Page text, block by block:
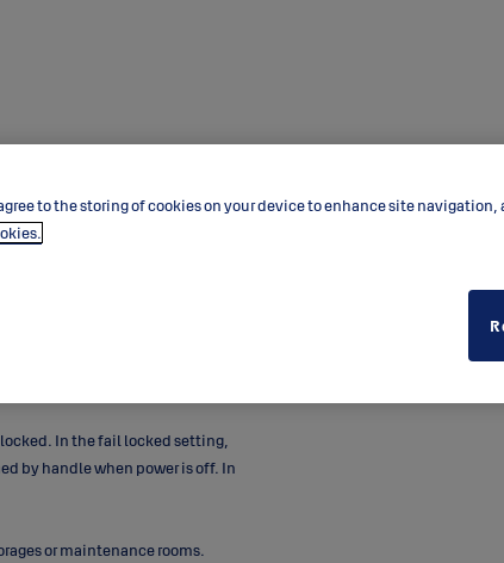
Handle controlled locks are
by access or remote-control
where EAC is needed.
In the fail locked setting,
by handle when power is off. In
or maintenance rooms.
to the storing of cookies on your device to enhance site